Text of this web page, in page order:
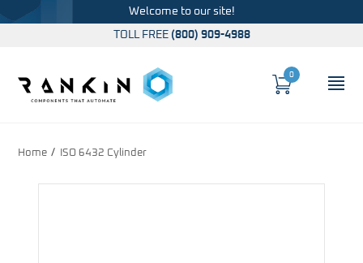
Welcome to our site!
TOLL FREE (800) 909-4988
Cart
0
Home ISO 6432 Cylinder